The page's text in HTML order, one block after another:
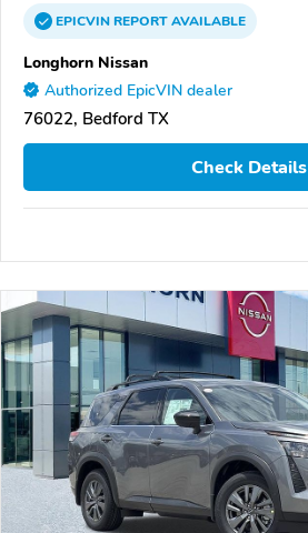
EPICVINREPORTAVAILABLE
Longhorn Nissan
Authorized EpicVIN dealer
76022, Bedford TX
Check Details